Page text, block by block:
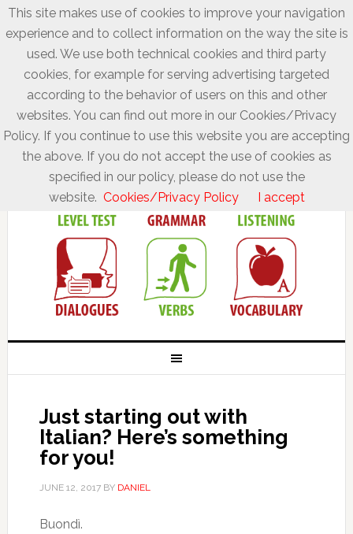
Just starting out with
Italian? Here’s something
for you!
JUNE 12, 2017BY DANIEL
Buondì.
This site makes use of cookies to improve your navigation
experience and to collect information on the way the site is
used. We use both technical cookies and third party
cookies, for example for serving advertising targeted
according to the behavior of users on this and other
websites. You can find out more in our Cookies/Privacy
Policy. If you continue to use this website you are accepting
the above. If you do not accept the use of cookies as
specified in our policy, please do not use the
website. Cookies/Privacy Policy I accept